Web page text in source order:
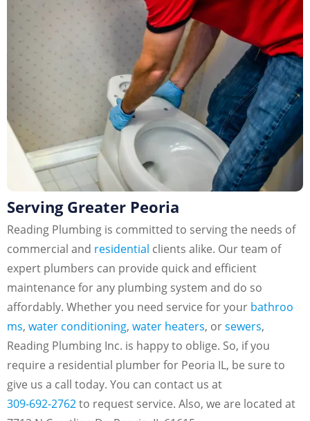
Serving Greater Peoria
Reading Plumbing is committed to serving the needs of
commercial and residential clients alike. Our team of
expert plumbers can provide quick and efficient
maintenance for any plumbing system and do so
affordably. Whether you need service for your bathroo
ms, water conditioning, water heaters, orsewers,
Reading Plumbing Inc. is happy to oblige. So, if you
require a residential plumber for Peoria IL, be sure to
give us a call today. You can contact us at
309-692-2762to request service. Also, we are located at